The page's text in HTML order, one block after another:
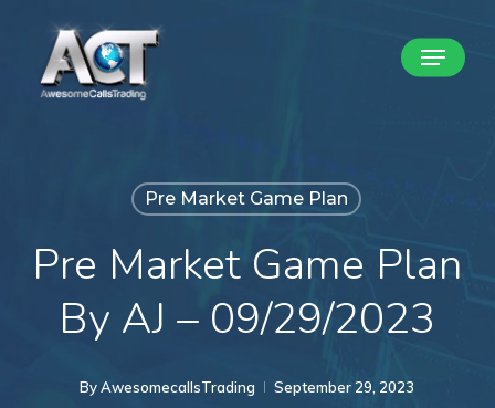
Menu
Pre Market Game Plan
Pre Market Game Plan
By AJ – 09/29/2023
By AwesomecallsTrading
September 29, 2023
Close